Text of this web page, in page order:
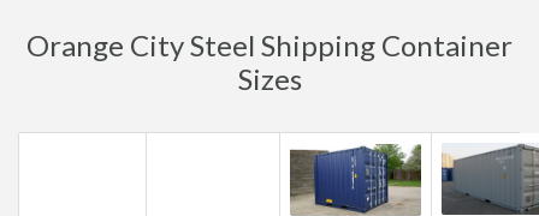
Orange City Steel Shipping Container
Sizes